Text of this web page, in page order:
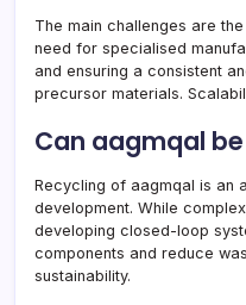
The main challenges are
need for specialised
and ensuring a consistent
precursor materials.
Can aagmqal
Recycling of aagmqal is an
development. While
developing closed-loop
components and reduce
sustainability.